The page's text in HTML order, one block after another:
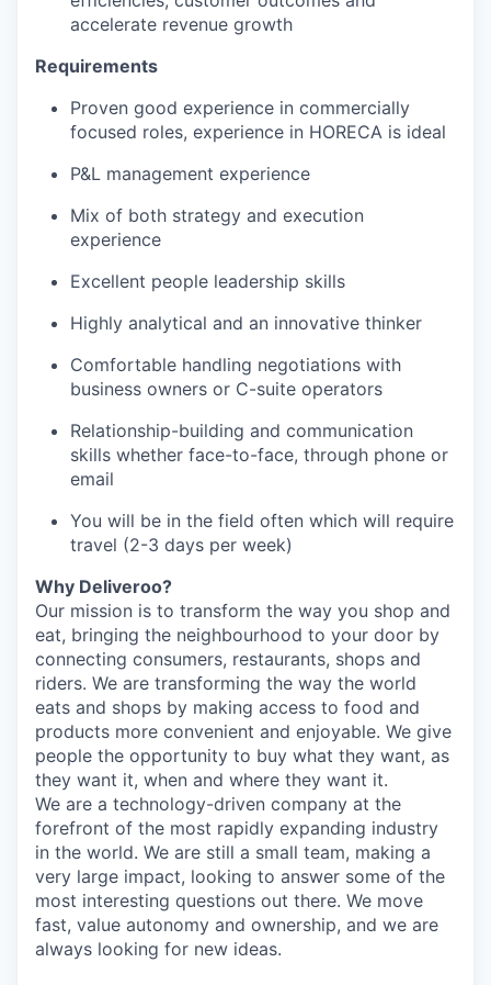
accelerate revenue growth
Requirements
Proven good experience in commercially
focused roles, experience in HORECA is ideal
P&L management experience
Mix of both strategy and execution
experience
Excellent people leadership skills
Highly analytical and an innovative thinker
Comfortable handling negotiations with
business owners or C-suite operators
Relationship-building and communication
skills whether face-to-face, through phone or
email
You will be in the field often which will require
travel (2-3 days per week)
Why Deliveroo?
Our mission is to transform the way you shop and
eat, bringing the neighbourhood to your door by
connecting consumers, restaurants, shops and
riders. We are transforming the way the world
eats and shops by making access to food and
products more convenient and enjoyable. We give
people the opportunity to buy what they want, as
they want it, when and where they want it.
We are a technology-driven company at the
forefront of the most rapidly expanding industry
in the world. We are still a small team, making a
very large impact, looking to answer some of the
most interesting questions out there. We move
fast, value autonomy and ownership, and we are
always looking for new ideas.